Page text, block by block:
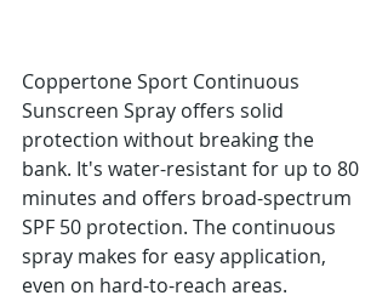
Coppertone Sport Continuous
Sunscreen Spray offers solid
protection without breaking the
bank. It's water-resistant for up to 80
minutes and offers broad-spectrum
SPF 50 protection. The continuous
spray makes for easy application,
even on hard-to-reach areas.